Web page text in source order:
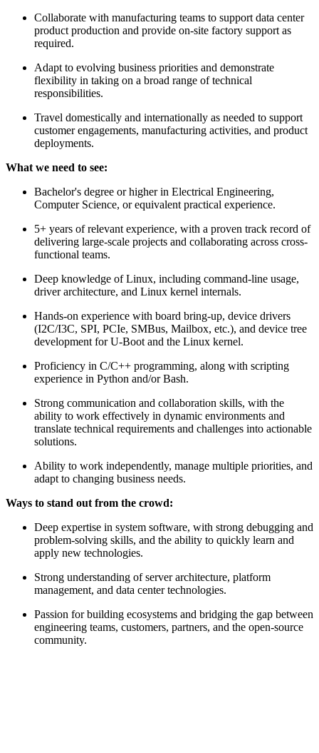
Collaborate with manufacturing teams to support data center
product production and provide on-site factory support as
required.
Adapt to evolving business priorities and demonstrate
flexibility in taking on a broad range of technical
responsibilities.
Travel domestically and internationally as needed to support
customer engagements, manufacturing activities, and product
deployments.
What we need to see:
Bachelor's degree or higher in Electrical Engineering,
Computer Science, or equivalent practical experience.
5+ years of relevant experience, with a proven track record of
delivering large-scale projects and collaborating across cross-
functional teams.
Deep knowledge of Linux, including command-line usage,
driver architecture, and Linux kernel internals.
Hands-on experience with board bring-up, device drivers
(I2C/I3C, SPI, PCIe, SMBus, Mailbox, etc.), and device tree
development for U-Boot and the Linux kernel.
Proficiency in C/C++ programming, along with scripting
experience in Python and/or Bash.
Strong communication and collaboration skills, with the
ability to work effectively in dynamic environments and
translate technical requirements and challenges into actionable
solutions.
Ability to work independently, manage multiple priorities, and
adapt to changing business needs.
Ways to stand out from the crowd:
Deep expertise in system software, with strong debugging and
problem-solving skills, and the ability to quickly learn and
apply new technologies.
Strong understanding of server architecture, platform
management, and data center technologies.
Passion for building ecosystems and bridging the gap between
engineering teams, customers, partners, and the open-source
community.